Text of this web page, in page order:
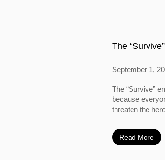
The
September 1,
The “Survive”
because
threaten the
Read More